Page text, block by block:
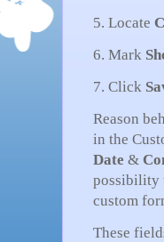
5. Locate
6. Mark
7. Click
Reason
in the
Date &
possibility
custom
These